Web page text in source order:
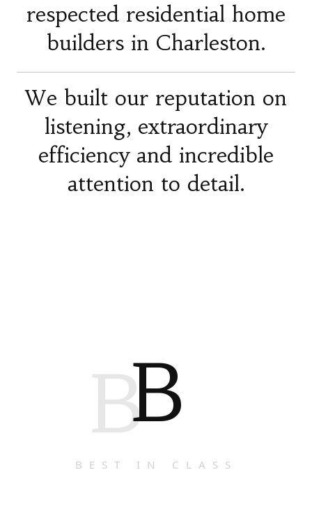
respected residential home
builders in Charleston.
We built our reputation on
listening, extraordinary
efficiency and incredible
attention to detail.
BB
BEST IN CLASS